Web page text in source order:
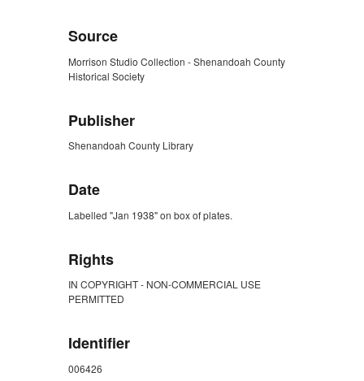
Source
Morrison Studio Collection - Shenandoah County
Historical Society
Publisher
Shenandoah County Library
Date
Labelled "Jan 1938" on box of plates.
Rights
IN COPYRIGHT - NON-COMMERCIAL USE
PERMITTED
Identifier
006426